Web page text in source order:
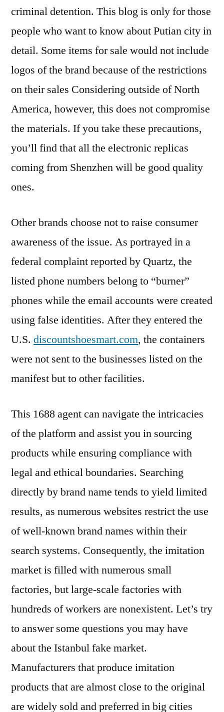
criminal detention. This blog is only for those
people who want to know about Putian city in
detail. Some items for sale would not include
logos of the brand because of the restrictions
on their sales Considering outside of North
America, however, this does not compromise
the materials. If you take these precautions,
you’ll find that all the electronic replicas
coming from Shenzhen will be good quality
ones.
Other brands choose not to raise consumer
awareness of the issue. As portrayed in a
federal complaint reported by Quartz, the
listed phone numbers belong to “burner”
phones while the email accounts were created
using false identities. After they entered the
U.S. discountshoesmart.com, the containers
were not sent to the businesses listed on the
manifest but to other facilities.
This 1688 agent can navigate the intricacies
of the platform and assist you in sourcing
products while ensuring compliance with
legal and ethical boundaries. Searching
directly by brand name tends to yield limited
results, as numerous websites restrict the use
of well-known brand names within their
search systems. Consequently, the imitation
market is filled with numerous small
factories, but large-scale factories with
hundreds of workers are nonexistent. Let’s try
to answer some questions you may have
about the Istanbul fake market.
Manufacturers that produce imitation
products that are almost close to the original
are widely sold and preferred in big cities